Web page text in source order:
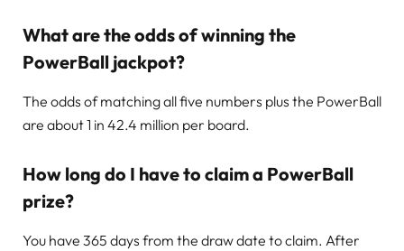
What are the odds of winning the
PowerBall jackpot?
The odds of matching all five numbers plus the PowerBall
are about 1 in 42.4 million per board.
How long do I have to claim a PowerBall
prize?
You have 365 days from the draw date to claim. After